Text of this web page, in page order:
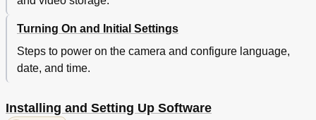
Turning On and Initial Settings
Steps to power on the camera and configure language,
date, and time.
Installing and Setting Up Software